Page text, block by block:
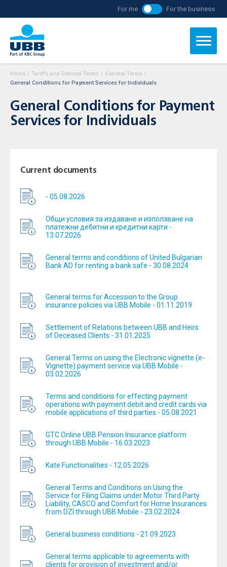
For me For the business
Home / Tariffs and General Terms / General Terms /
General Conditions for Payment Services for Individuals
General Conditions for Payment
Services for Individuals
Current documents
- 05.08.2026
Общи условия за издаване и използване на
платежни дебитни и кредитни карти -
13.07.2026
General terms and conditions of United Bulgarian
Bank AD for renting a bank safe - 30.08.2024
General terms for Accession to the Group
insurance policies via UBB Mobile - 01.11.2019
Settlement of Relations between UBB and Heirs
of Deceased Clients - 31.01.2025
General Terms on using the Electronic vignette (e-
Vignette) payment service via UBB Mobile -
03.02.2026
Terms and conditions for effecting payment
operations with payment debit and credit cards via
mobile applications of third parties - 05.08.2021
GTC Online UBB Pension Insurance platform
through UBB Mobile - 16.03.2023
Kate Functionalities - 12.05.2026
General Terms and Conditions on Using the
Service for Filing Claims under Motor Third Party
Liability, CASCO and Comfort for Home Insurances
from DZI through UBB Mobile - 23.02.2024
General business conditions - 21.09.2023
General terms applicable to agreements with
clients for provision of investment and/or